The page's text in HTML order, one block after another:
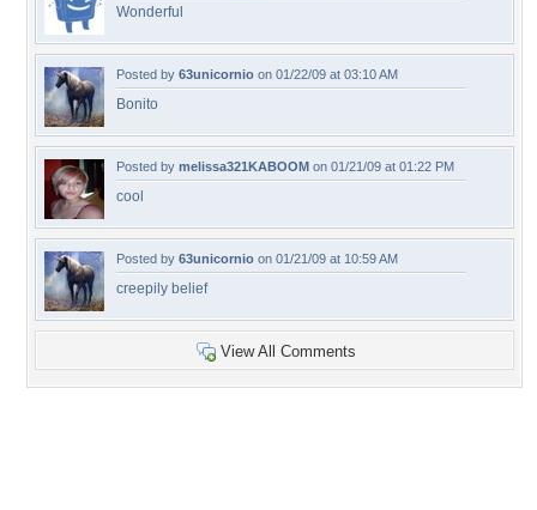
Wonderful
Posted by 63unicornio on 01/22/09 at 03:10 AM
Bonito
Posted by melissa321KABOOM on 01/21/09 at 01:22 PM
cool
Posted by 63unicornio on 01/21/09 at 10:59 AM
creepily belief
View All Comments